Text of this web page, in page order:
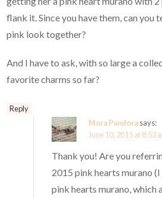
flank it. Since you have them, can you
pink look together?
And I have to ask, with so large a
favorite charms so far?
Reply
Mora Pandorasays:
June 10, 2015 at 8:53
Thank you! Are you
2015 pink hearts murano
pink hearts murano, which